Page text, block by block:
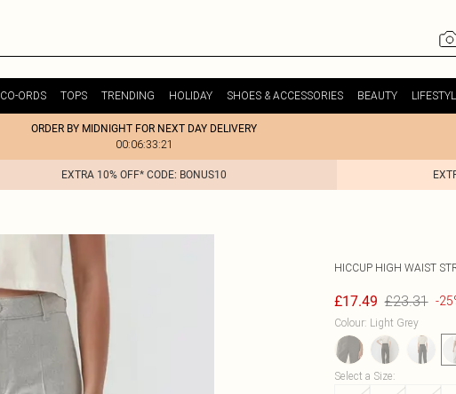
CO-ORDS TOPS TRENDING HOLIDAY SHOES & ACCESSORIES BEAUTY
ORDER BY MIDNIGHT FOR NEXT DAY DELIVERY
00:06:33:21
EXTRA 10% OFF* CODE: BONUS10
HICCUP HIGH WAIST
£17.49 £23.31 -
Colour: Light Grey
Select a Size: